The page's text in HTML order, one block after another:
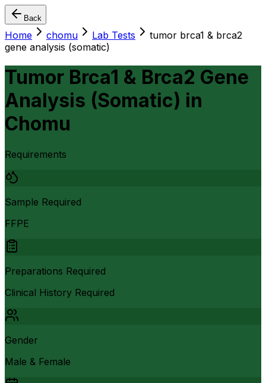
Back
Home chomu Lab Tests
tumor brca1 & brca2
gene analysis (somatic)
Tumor Brca1 & Brca2 Gene
Analysis (Somatic) in
Chomu
Requirements
Sample Required
FFPE
Preparations Required
Clinical History Required
Gender
Male & Female